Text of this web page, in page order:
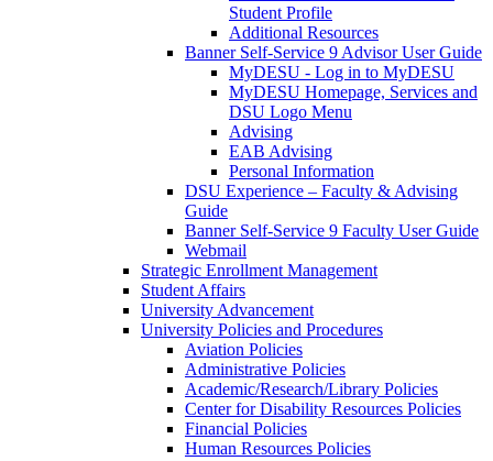
Student Profile
Additional Resources
Banner Self-Service 9 Advisor User Guide
MyDESU - Log in to MyDESU
MyDESU Homepage, Services and
DSU Logo Menu
Advising
EAB Advising
Personal Information
DSU Experience – Faculty & Advising
Guide
Banner Self-Service 9 Faculty User Guide
Webmail
Strategic Enrollment Management
Student Affairs
University Advancement
University Policies and Procedures
Aviation Policies
Administrative Policies
Academic/Research/Library Policies
Center for Disability Resources Policies
Financial Policies
Human Resources Policies